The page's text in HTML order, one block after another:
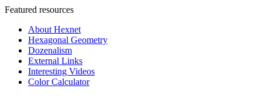
Featured resources
About Hexnet
Hexagonal Geometry
Dozenalism
External Links
Interesting Videos
Color Calculator